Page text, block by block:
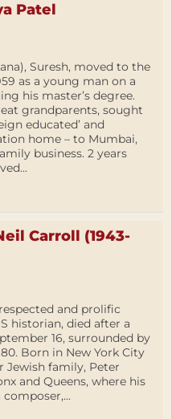
Patel
Suresh, moved to the
as a young man on a
his master’s degree.
grandparents, sought
educated’ and
home – to Mumbai,
business. 2 years
Carroll (1943-
and prolific
historian, died after a
16, surrounded by
Born in New York City
Jewish family, Peter
and Queens, where his